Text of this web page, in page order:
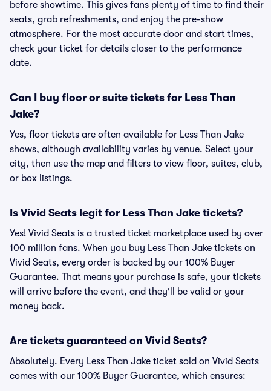
before showtime. This gives fans plenty of time to find their
seats, grab refreshments, and enjoy the pre-show
atmosphere. For the most accurate door and start times,
check your ticket for details closer to the performance
date.
Can I buy floor or suite tickets for Less Than
Jake?
Yes, floor tickets are often available for Less Than Jake
shows, although availability varies by venue. Select your
city, then use the map and filters to view floor, suites, club,
or box listings.
Is Vivid Seats legit for Less Than Jake tickets?
Yes! Vivid Seats is a trusted ticket marketplace used by over
100 million fans. When you buy Less Than Jake tickets on
Vivid Seats, every order is backed by our 100% Buyer
Guarantee. That means your purchase is safe, your tickets
will arrive before the event, and they'll be valid or your
money back.
Are tickets guaranteed on Vivid Seats?
Absolutely. Every Less Than Jake ticket sold on Vivid Seats
comes with our 100% Buyer Guarantee, which ensures: